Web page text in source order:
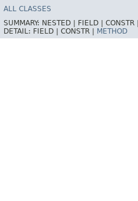
ALL CLASSES
SUMMARY: NESTED | FIELD | CONSTR |
DETAIL: FIELD | CONSTR | METHOD